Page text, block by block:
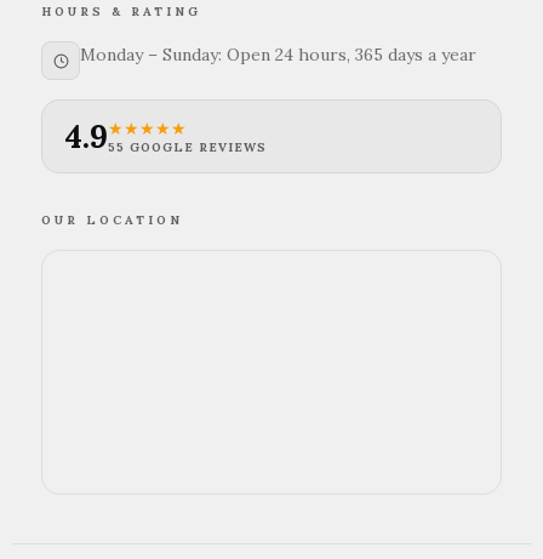
HOURS & RATING
Monday – Sunday: Open 24 hours, 365 days a year
4.9★★★★★
55 GOOGLE REVIEWS
OUR LOCATION